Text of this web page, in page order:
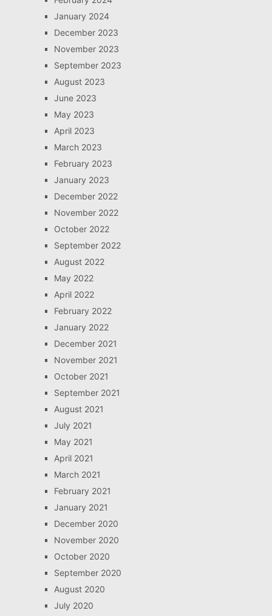
January 2024
December 2023
November 2023
September 2023
August 2023
June 2023
May 2023
April 2023
March 2023
February 2023
January 2023
December 2022
November 2022
October 2022
September 2022
August 2022
May 2022
April 2022
February 2022
January 2022
December 2021
November 2021
October 2021
September 2021
August 2021
July 2021
May 2021
April 2021
March 2021
February 2021
January 2021
December 2020
November 2020
October 2020
September 2020
August 2020
July 2020